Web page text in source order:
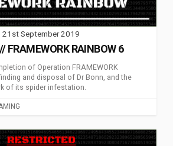
21st September 2019
FRAMEWORK RAINBOW 6
of Operation FRAMEWORK
and disposal of Dr Bonn, and the
of its spider infestation.